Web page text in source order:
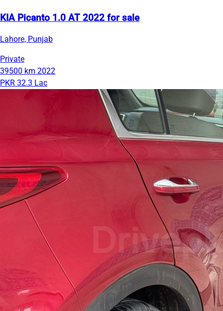
KIA Picanto 1.0 AT 2022 for sale
Lahore, Punjab
Private
39500 km 2022
PKR 32.3 Lac